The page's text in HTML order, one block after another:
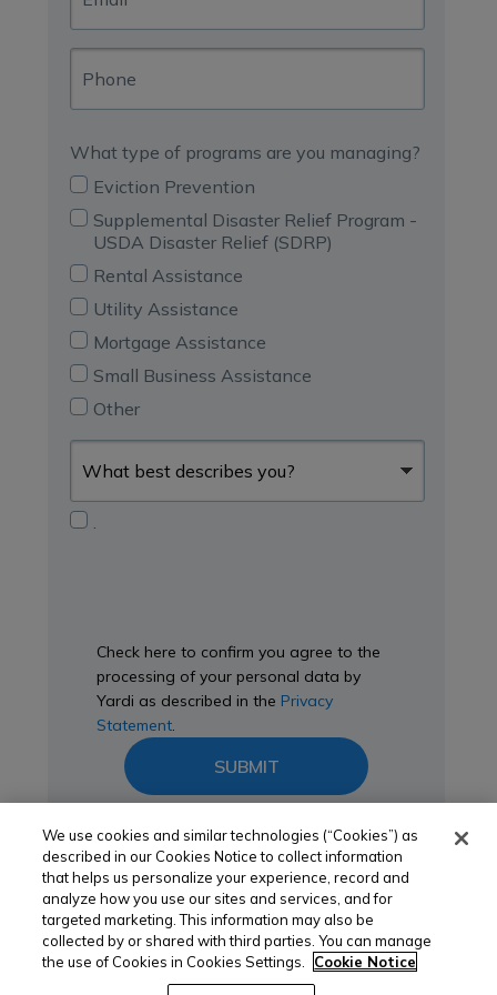
Phone
What type of programs are you managing?
Eviction Prevention
Supplemental Disaster Relief Program -
USDA Disaster Relief (SDRP)
Rental Assistance
Utility Assistance
Mortgage Assistance
Small Business Assistance
Other
What
best
you?
Privacy
.
SUBMIT
Check here to confirm you agree to the
processing of your personal data by
Yardi as described in the Privacy
Statement.
yardi.com
We use cookies and similar technologies (“Cookies”) as
described in our Cookies Notice to collect information
that helps us personalize your experience, record and
analyze how you use our sites and services, and for
targeted marketing. This information may also be
collected by or shared with third parties. You can manage
the use of Cookies in Cookies Settings.
Cookie Notice